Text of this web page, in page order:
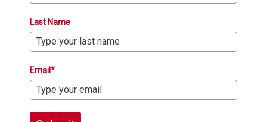
Last Name
Email*